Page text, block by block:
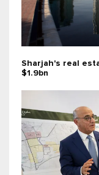
Sharjah's real
$1.9bn